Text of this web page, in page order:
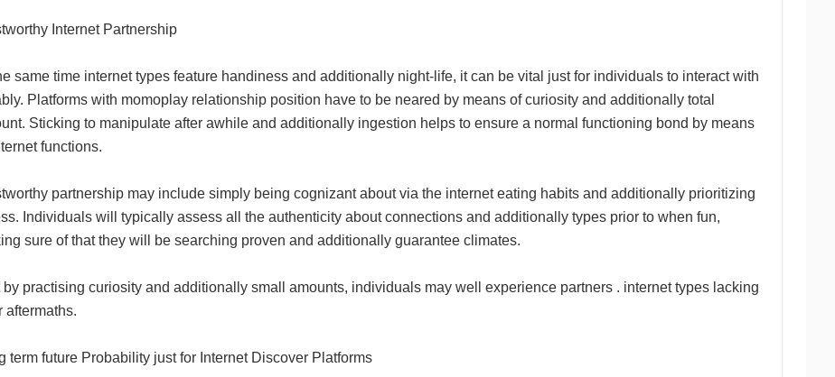
Internet Partnership
same time internet types feature handiness and additionally night-life, it can be vital just for individuals to interact with
Platforms with momoplay relationship position have to be neared by means of curiosity and additionally total
Sticking to manipulate after awhile and additionally ingestion helps to ensure a normal functioning bond by means
functions.
partnership may include simply being cognizant about via the internet eating habits and additionally prioritizing
Individuals will typically assess all the authenticity about connections and additionally types prior to when fun,
sure of that they will be searching proven and additionally guarantee climates.
by practising curiosity and additionally small amounts, individuals may well experience partners . internet types lacking
aftermaths.
term future Probability just for Internet Discover Platforms